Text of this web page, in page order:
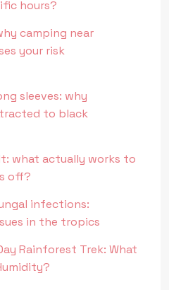
hours?
camping near
your risk
sleeves: why
to black
what actually works to
off?
infections:
in the tropics
Rainforest Trek: What